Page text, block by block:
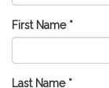
First Name *
Last Name *